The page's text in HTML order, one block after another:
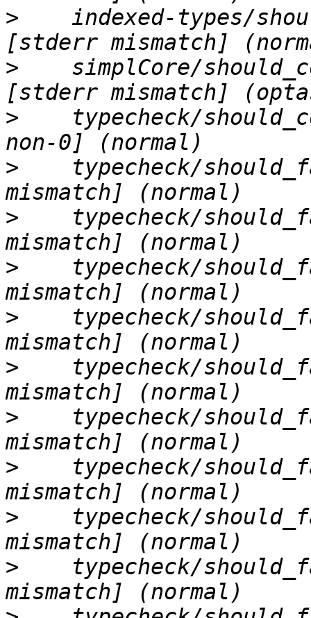
>
indexed-types/
>
simplCore/
>
typecheck/
>
typecheck/
>
typecheck/
>
typecheck/
>
typecheck/
>
typecheck/
>
typecheck/
>
typecheck/
>
typecheck/
>
typecheck/